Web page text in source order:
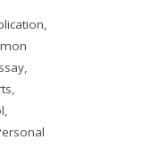
,
,
,
,